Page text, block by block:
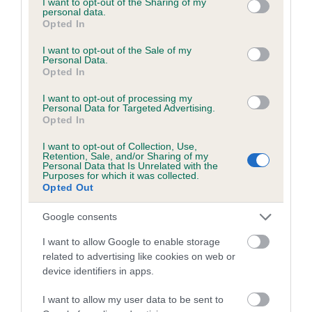
grant or deny consent to Google and its third-party tags to
use your data for below specified purposes in below Google
consent section.
personal data.
Opted In
I want to opt-out of the Sale of my
Personal Data.
Opted In
I want to opt-out of processing my
Personal Data for Targeted Advertising.
Opted In
I want to opt-out of Collection, Use,
Retention, Sale, and/or Sharing of my
Personal Data that Is Unrelated with the
Purposes for which it was collected.
Opted Out
Google consents
I want to allow Google to enable storage
related to advertising like cookies on web or
device identifiers in apps.
I want to allow my user data to be sent to
Inbreeding coefficient
Inbreeding coefficient for VELVET PETAL is
6.5%
22 generations available of which 9 are complete
Breed average CoI 6.5%
COI Description
Estimated Breeding Values (EBVs)
Our estimated breeding values (EBVs) predict whether a dog